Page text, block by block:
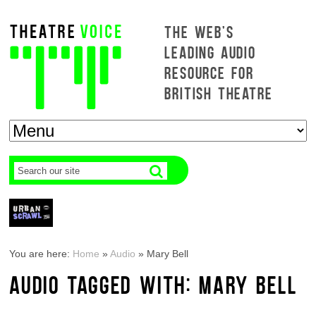
THE WEB'S
LEADING AUDIO
RESOURCE FOR
BRITISH THEATRE
You are here: Home »Audio » Mary Bell
AUDIO TAGGED WITH: MARY BELL